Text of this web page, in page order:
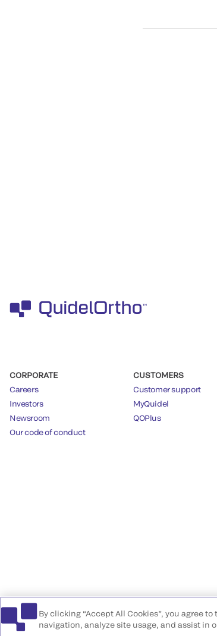
CORPORATE
Careers
Investors
Newsroom
Our code of conduct
CUSTOMERS
Customer support
MyQuidel
QOPlus
By clicking “Accept All Cookies”, you agree
navigation, analyze site usage, and assist in